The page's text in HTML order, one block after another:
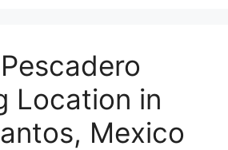
Location in
Mexico